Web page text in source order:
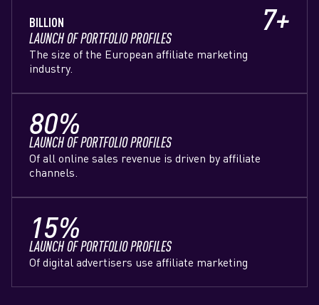
BILLION 7+
LAUNCH OF PORTFOLIO PROFILES
The size of the European affiliate marketing
industry.
80%
LAUNCH OF PORTFOLIO PROFILES
Of all online sales revenue is driven by affiliate
channels.
15%
LAUNCH OF PORTFOLIO PROFILES
Of digital advertisers use affiliate marketing